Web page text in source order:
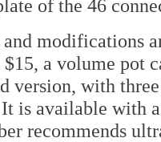
of the 46
and modifications
a volume pot
version, with
is available with
recommends